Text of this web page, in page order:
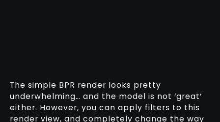
The simple BPR render looks pretty
underwhelming… and the model is not ‘great’
either. However, you can apply filters to this
render view, and completely change the way